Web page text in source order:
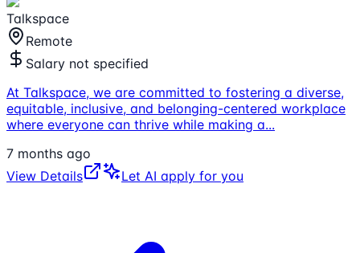
Talkspace
Remote
Salary not specified
At Talkspace, we are committed to fostering a diverse,
equitable, inclusive, and belonging-centered workplace
where everyone can thrive while making a...
7 months ago
View Details
Let AI apply for you